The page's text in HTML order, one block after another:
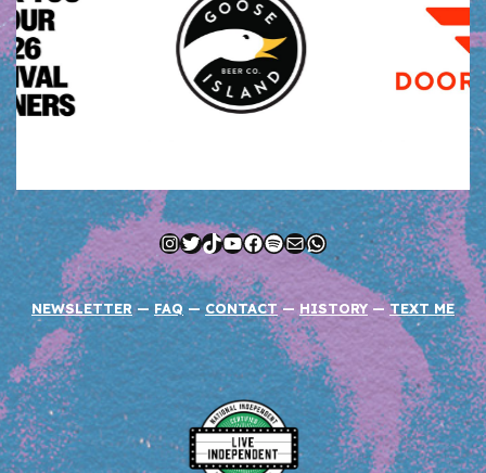
Instagram
Twitter
TikTok
YouTube
Facebook
Spotify
MailWhatsApp
NEWSLETTER— FAQ— CONTACT— HISTORY —TEXT ME